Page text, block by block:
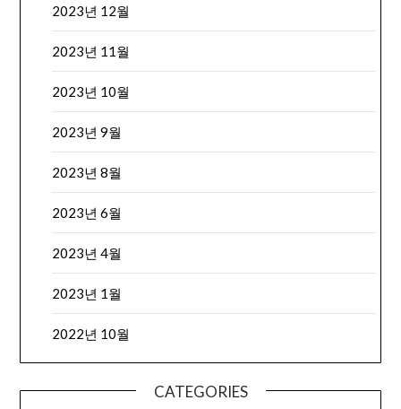
2023년 12월
2023년 11월
2023년 10월
2023년 9월
2023년 8월
2023년 6월
2023년 4월
2023년 1월
2022년 10월
CATEGORIES